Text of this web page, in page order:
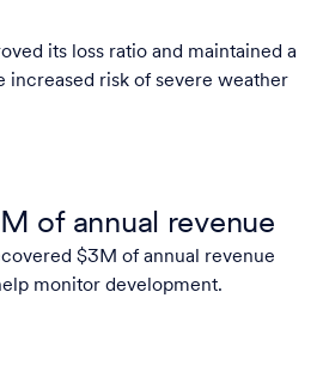
its loss ratio and maintained a
increased risk of severe weather
of annual revenue
$3M of annual revenue
monitor development.